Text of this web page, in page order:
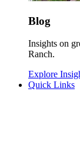
Blog
Insights on
Ranch.
Explore
Quick Links